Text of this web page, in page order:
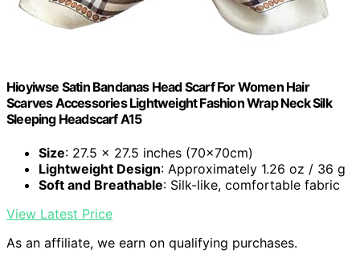
Hioyiwse Satin Bandanas Head Scarf For Women Hair
Scarves Accessories Lightweight Fashion Wrap Neck Silk
Sleeping Headscarf A15
Size: 27.5 x 27.5 inches (70x70cm)
Lightweight Design: Approximately 1.26 oz / 36 g
Soft and Breathable: Silk-like, comfortable fabric
View Latest Price
As an affiliate, we earn on qualifying purchases.